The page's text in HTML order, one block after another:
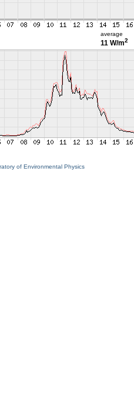
average
11 W/m2
of Environmental Physics